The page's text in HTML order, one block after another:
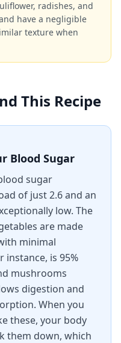
radishes, and
have a negligible
texture when
This Recipe
Blood Sugar
sugar
of just 2.6 and an
low. The
are made
minimal
instance, is 95%
mushrooms
digestion and
When you
these, your body
them down, which